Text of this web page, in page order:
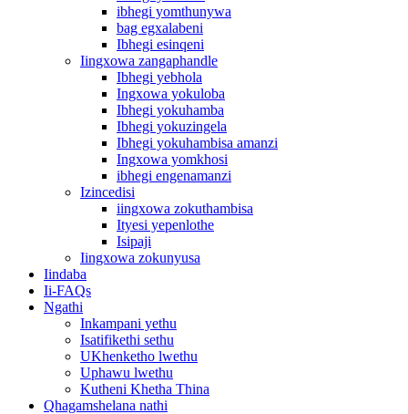
ibhegi yomthunywa
bag egxalabeni
Ibhegi esinqeni
Iingxowa zangaphandle
Ibhegi yebhola
Ingxowa yokuloba
Ibhegi yokuhamba
Ibhegi yokuzingela
Ibhegi yokuhambisa amanzi
Ingxowa yomkhosi
ibhegi engenamanzi
Izincedisi
iingxowa zokuthambisa
Ityesi yepenlothe
Isipaji
Iingxowa zokunyusa
Iindaba
Ii-FAQs
Ngathi
Inkampani yethu
Isatifikethi sethu
UKhenketho lwethu
Uphawu lwethu
Kutheni Khetha Thina
Qhagamshelana nathi